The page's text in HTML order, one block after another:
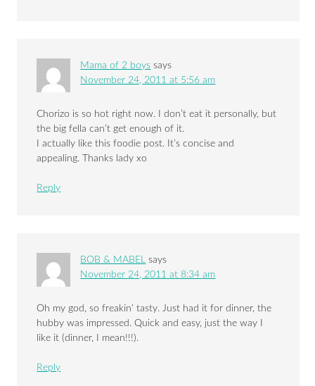
Mama of 2 boys says
November 24, 2011 at 5:56 am
Chorizo is so hot right now. I don’t eat it personally, but
the big fella can’t get enough of it.
I actually like this foodie post. It’s concise and
appealing. Thanks lady xo
Reply
BOB & MABEL says
November 24, 2011 at 8:34 am
Oh my god, so freakin’ tasty. Just had it for dinner, the
hubby was impressed. Quick and easy, just the way I
like it (dinner, I mean!!!).
Reply